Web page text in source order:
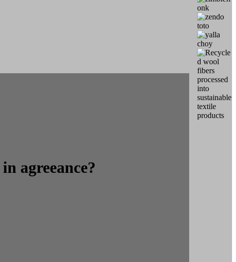
agreeance?